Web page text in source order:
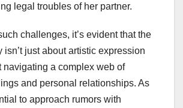
legal troubles of her partner.
challenges, it’s evident that the
isn’t just about artistic expression
navigating a complex web of
and personal relationships. As
to approach rumors with